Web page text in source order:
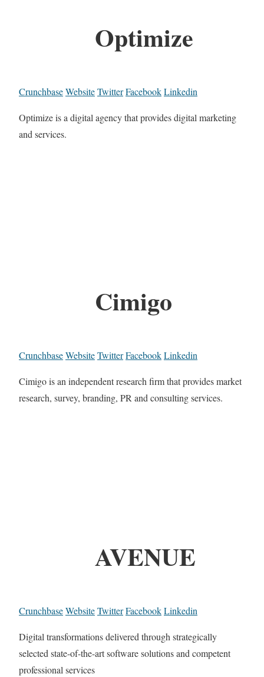
Optimize
CrunchbaseWebsiteTwitterFacebookLinkedin
Optimize is a digital agency that provides digital marketing
and services.
Cimigo
CrunchbaseWebsiteTwitterFacebookLinkedin
Cimigo is an independent research firm that provides market
research, survey, branding, PR and consulting services.
AVENUE
CrunchbaseWebsiteTwitterFacebookLinkedin
Digital transformations delivered through strategically
selected state-of-the-art software solutions and competent
professional services